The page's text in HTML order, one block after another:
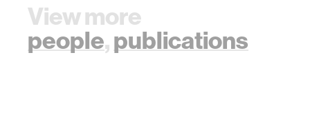
View more
people,publications